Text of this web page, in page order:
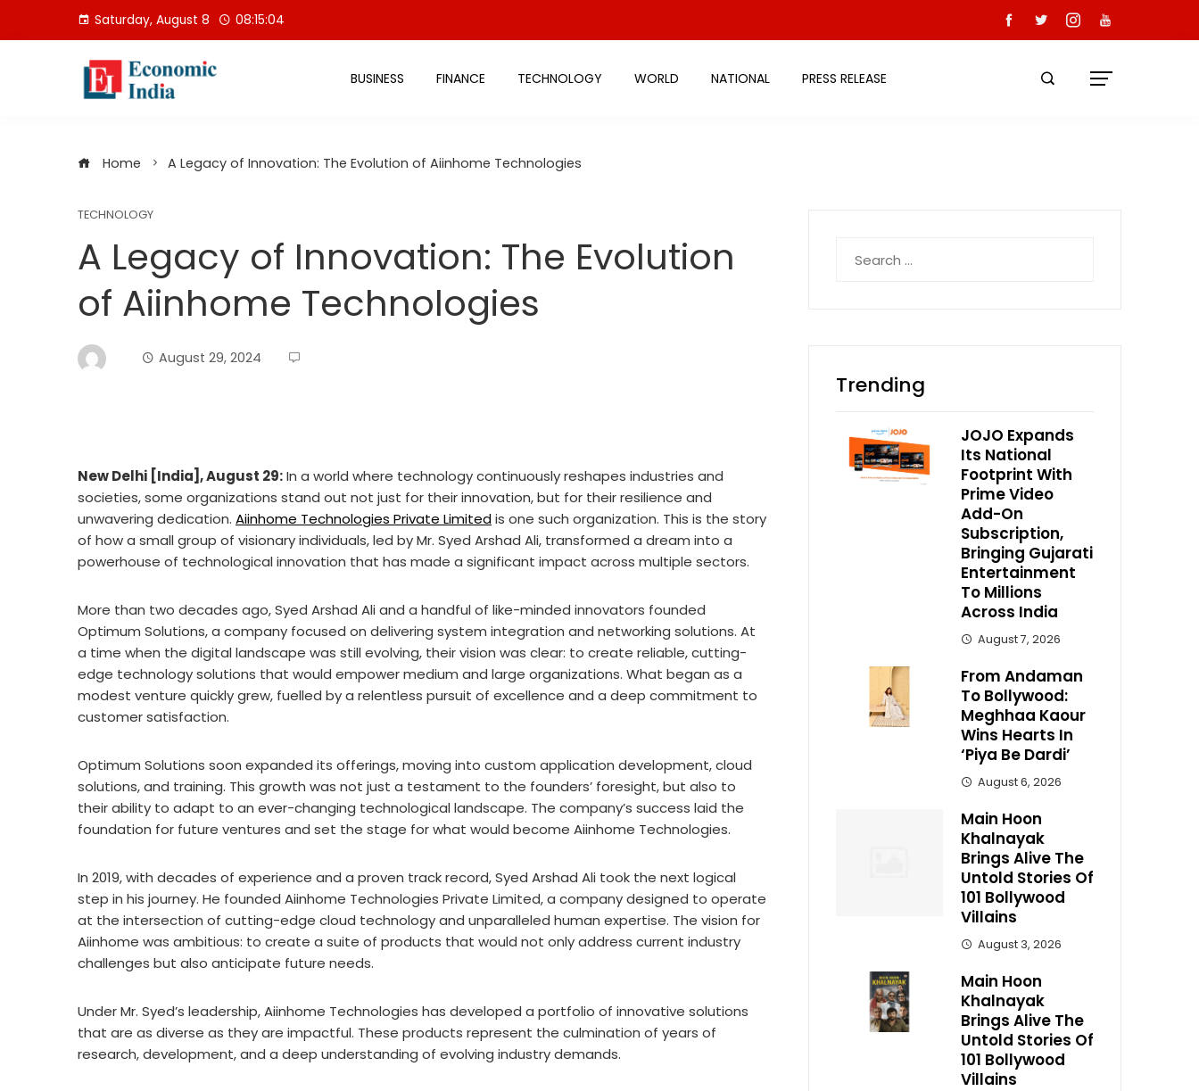
Saturday, August 8 08:15:05
BUSINESS FINANCE TECHNOLOGY WORLD NATIONAL PRESS RELEASE
Home A Legacy of Innovation: The Evolution of Aiinhome Technologies
TECHNOLOGY
A Legacy of Innovation: The Evolution
of Aiinhome Technologies
August 29, 2024
New Delhi [India], August 29:In a world where technology continuously reshapes industries and
societies, some organizations stand out not just for their innovation, but for their resilience and
unwavering dedication. Aiinhome Technologies Private Limitedis one such organization. This is the story
of how a small group of visionary individuals, led by Mr. Syed Arshad Ali, transformed a dream into a
powerhouse of technological innovation that has made a significant impact across multiple sectors.
More than two decades ago, Syed Arshad Ali and a handful of like-minded innovators founded
Optimum Solutions, a company focused on delivering system integration and networking solutions. At
a time when the digital landscape was still evolving, their vision was clear: to create reliable, cutting-
edge technology solutions that would empower medium and large organizations. What began as a
modest venture quickly grew, fuelled by a relentless pursuit of excellence and a deep commitment to
customer satisfaction.
Optimum Solutions soon expanded its offerings, moving into custom application development, cloud
solutions, and training. This growth was not just a testament to the founders’ foresight, but also to
their ability to adapt to an ever-changing technological landscape. The company’s success laid the
foundation for future ventures and set the stage for what would become Aiinhome Technologies.
In 2019, with decades of experience and a proven track record, Syed Arshad Ali took the next logical
step in his journey. He founded Aiinhome Technologies Private Limited, a company designed to operate
at the intersection of cutting-edge cloud technology and unparalleled human expertise. The vision for
Aiinhome was ambitious: to create a suite of products that would not only address current industry
challenges but also anticipate future needs.
Under Mr. Syed’s leadership, Aiinhome Technologies has developed a portfolio of innovative solutions
that are as diverse as they are impactful. These products represent the culmination of years of
research, development, and a deep understanding of evolving industry demands.
for:
Trending
JOJO Expands
Its National
Footprint With
Prime Video
Add-On
Subscription,
Bringing Gujarati
Entertainment
To Millions
Across India
August 7, 2026
From Andaman
To Bollywood:
Meghhaa Kaour
Wins Hearts In
‘Piya Be Dardi’
August 6, 2026
Main Hoon
Khalnayak
Brings Alive The
Untold Stories Of
101 Bollywood
Villains
August 3, 2026
Main Hoon
Khalnayak
Brings Alive The
Untold Stories Of
101 Bollywood
Villains